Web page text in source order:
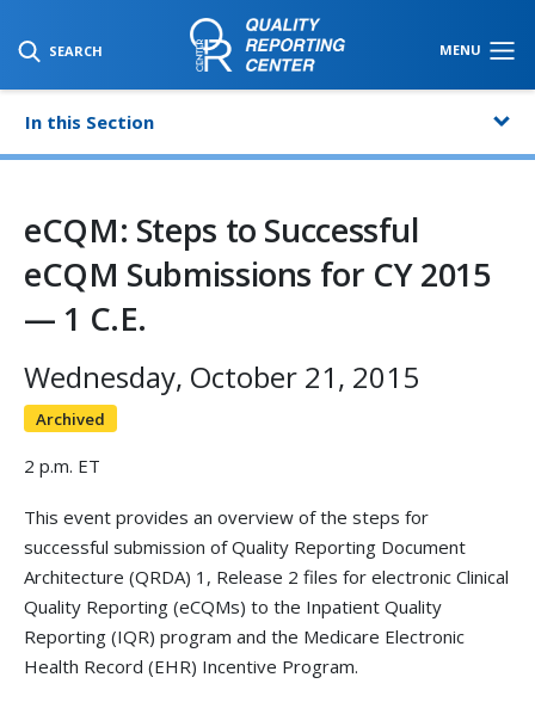
SEARCH MENU
SKIP TO MAIN CONTENT
In this Section
eCQM: Steps to Successful
eCQM Submissions for CY 2015
— 1 C.E.
Wednesday, October 21, 2015
Archived
2 p.m. ET
This event provides an overview of the steps for
successful submission of Quality Reporting Document
Architecture (QRDA) 1, Release 2 files for electronic Clinical
Quality Reporting (eCQMs) to the Inpatient Quality
Reporting (IQR) program and the Medicare Electronic
Health Record (EHR) Incentive Program.